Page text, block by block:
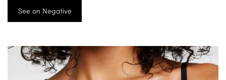
See on Negative